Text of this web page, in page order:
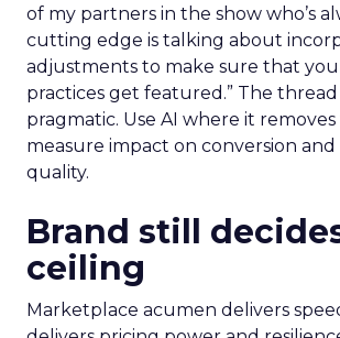
of my partners in the show who’s
cutting edge is talking about
adjustments to make sure that
practices get featured.” The thread
pragmatic. Use AI where it
measure impact on conversion
quality.
Brand still
ceiling
Marketplace acumen delivers